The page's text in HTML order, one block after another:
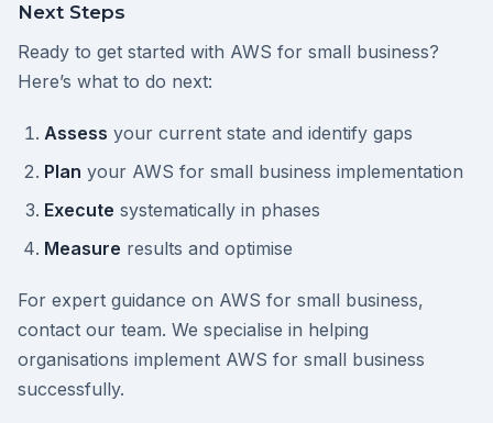
Next Steps
Ready to get started with AWS for small business?
Here’s what to do next:
Assess your current state and identify gaps
Plan your AWS for small business implementation
Execute systematically in phases
Measure results and optimise
For expert guidance on AWS for small business,
contact our team. We specialise in helping
organisations implement AWS for small business
successfully.